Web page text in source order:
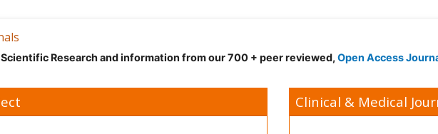
Research and information from our 700 + peer reviewed, Open Access
Clinical & Medical